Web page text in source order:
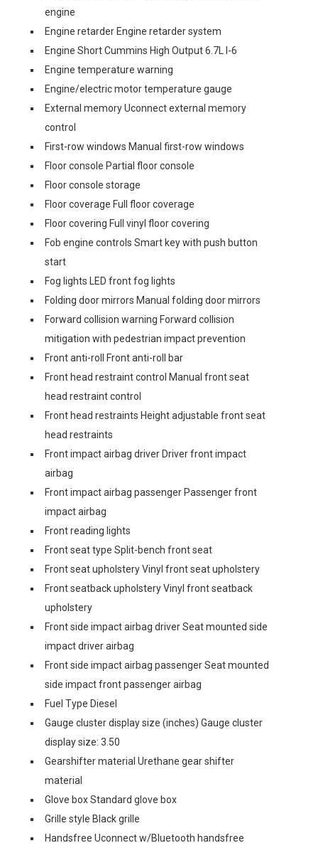
engine
Engine retarder Engine retarder system
Engine Short Cummins High Output 6.7L I-6
Engine temperature warning
Engine/electric motor temperature gauge
External memory Uconnect external memory
control
First-row windows Manual first-row windows
Floor console Partial floor console
Floor console storage
Floor coverage Full floor coverage
Floor covering Full vinyl floor covering
Fob engine controls Smart key with push button
start
Fog lights LED front fog lights
Folding door mirrors Manual folding door mirrors
Forward collision warning Forward collision
mitigation with pedestrian impact prevention
Front anti-roll Front anti-roll bar
Front head restraint control Manual front seat
head restraint control
Front head restraints Height adjustable front seat
head restraints
Front impact airbag driver Driver front impact
airbag
Front impact airbag passenger Passenger front
impact airbag
Front reading lights
Front seat type Split-bench front seat
Front seat upholstery Vinyl front seat upholstery
Front seatback upholstery Vinyl front seatback
upholstery
Front side impact airbag driver Seat mounted side
impact driver airbag
Front side impact airbag passenger Seat mounted
side impact front passenger airbag
Fuel Type Diesel
Gauge cluster display size (inches) Gauge cluster
display size: 3.50
Gearshifter material Urethane gear shifter
material
Glove box Standard glove box
Grille style Black grille
Handsfree Uconnect w/Bluetooth handsfree